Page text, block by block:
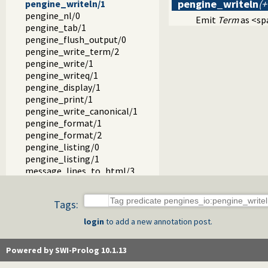
pengine_writeln/1
pengine_nl/0
pengine_tab/1
pengine_flush_output/0
pengine_write_term/2
pengine_write/1
pengine_writeq/1
pengine_display/1
pengine_print/1
pengine_write_canonical/1
pengine_format/1
pengine_format/2
pengine_listing/0
pengine_listing/1
message_lines_to_html/3
binding_term//3
pengine_io_predicate/1
pengine_bind_io_to_html/1
show_html_hook/1
pengines_sandbox.pl -- Declare Pengine interaction
pengine_writeln
Emit Termas
Tags:
login to add a new annotation post.
Powered by SWI-Prolog 10.1.13